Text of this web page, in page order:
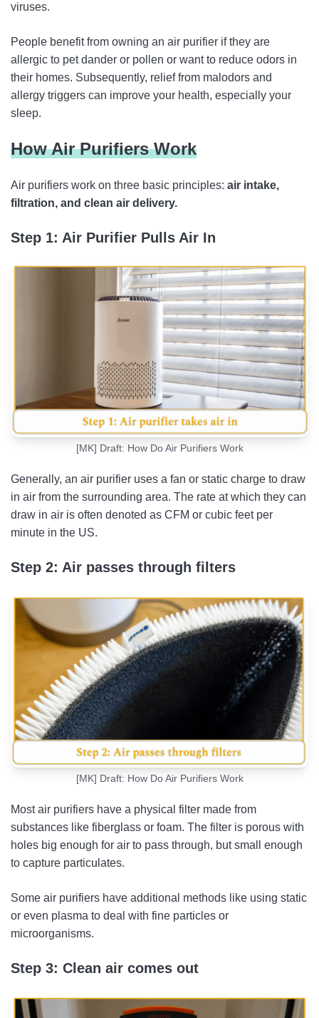
viruses.
People benefit from owning an air purifier if they are
allergic to pet dander or pollen or want to reduce odors in
their homes. Subsequently, relief from malodors and
allergy triggers can improve your health, especially your
sleep.
How Air Purifiers Work
Air purifiers work on three basic principles: air intake,
filtration, and clean air delivery.
Step 1: Air Purifier Pulls Air In
[MK] Draft: How Do Air Purifiers Work
Generally, an air purifier uses a fan or static charge to draw
in air from the surrounding area. The rate at which they can
draw in air is often denoted as CFM or cubic feet per
minute in the US.
Step 2: Air passes through filters
[MK] Draft: How Do Air Purifiers Work
Most air purifiers have a physical filter made from
substances like fiberglass or foam. The filter is porous with
holes big enough for air to pass through, but small enough
to capture particulates.
Some air purifiers have additional methods like using static
or even plasma to deal with fine particles or
microorganisms.
Step 3: Clean air comes out